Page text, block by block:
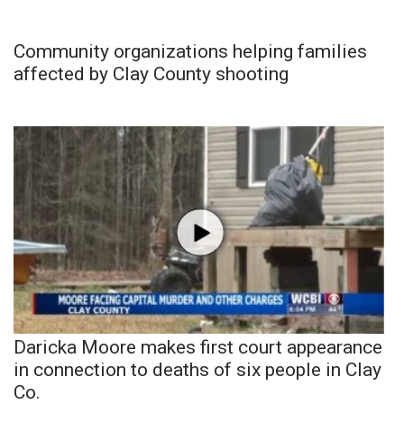
Community organizations helping families
affected by Clay County shooting
Daricka Moore makes first court appearance
in connection to deaths of six people in Clay
Co.